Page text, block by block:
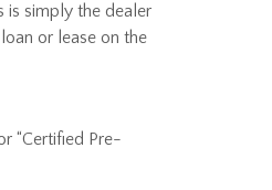
is simply the dealer
or lease on the
“Certified Pre-